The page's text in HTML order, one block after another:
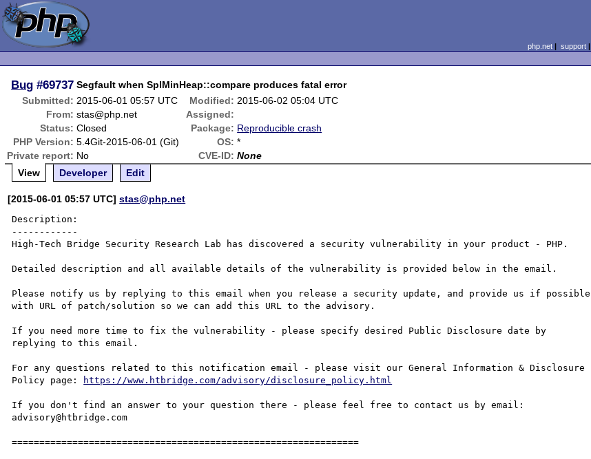
php.net| support|
Bug #69737 Segfault when SplMinHeap::compare produces fatal error
Submitted: 2015-06-01 05:57 UTC Modified: 2015-06-02 05:04 UTC
From: stas@php.net
Assigned:
Status: Closed Package: Reproducible crash
PHP Version: 5.4Git-2015-06-01 (Git) OS: *
Private report: No CVE-ID: None
View
Developer Edit
[2015-06-01 05:57 UTC]stas@php.net
Description:
------------
High-Tech Bridge Security Research Lab has discovered a security vulnerability in your product - PHP.
Detailed description and all available details of the vulnerability is provided below in the email.
Please notify us by replying to this email when you release a security update, and provide us if possible
with URL of patch/solution so we can add this URL to the advisory.
If you need more time to fix the vulnerability - please specify desired Public Disclosure date by
replying to this email.
For any questions related to this notification email - please visit our General Information & Disclosure
Policy page:
https://www.htbridge.com/advisory/disclosure_policy.html
If you don't find an answer to your question there - please feel free to contact us by email:
advisory@htbridge.com
===============================================================